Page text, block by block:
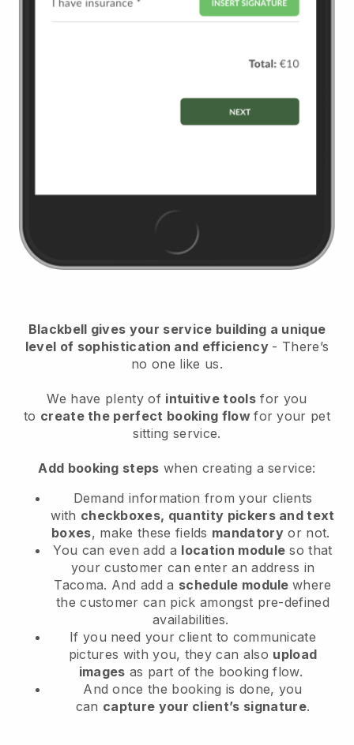
Blackbell gives your service building a unique
level of sophistication and efficiency - There’s
no one like us.
We have plenty of intuitive tools for you
to create the perfect booking flowfor your pet
sitting service.
Add booking steps when creating a service:
Demand information from your clients
with checkboxes, quantity pickers and text
boxes, make these fields mandatory or not.
You can even add a location module so that
your customer can enter an address in
Tacoma. And add a schedule modulewhere
the customer can pick amongst pre-defined
availabilities.
If you need your client to communicate
pictures with you, they can also upload
images as part of the booking flow.
And once the booking is done, you
can capture your client’s signature.